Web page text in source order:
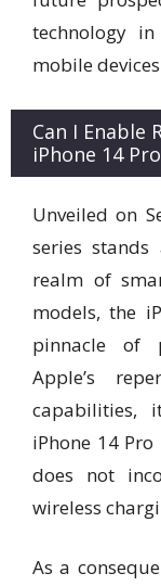
technology
mobile
Can I Enable
iPhone 14
Unveiled on
series
realm of
models, the
pinnacle of
Apple’s
capabilities,
iPhone 14
does not
wireless
As a